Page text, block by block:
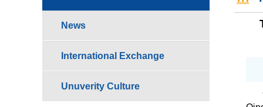
News
International Exchange
Unuverity Culture